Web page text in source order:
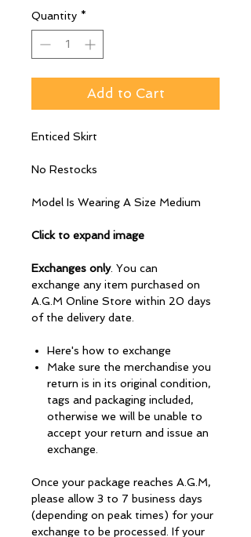
Quantity *
Add to Cart
Enticed Skirt
No Restocks
Model Is Wearing A Size Medium
Click to expand image
Exchanges only. You can
exchange any item purchased on
A.G.M Online Store within 20 days
of the delivery date.
Here's how to exchange
Make sure the merchandise you
return is in its original condition,
tags and packaging included,
otherwise we will be unable to
accept your return and issue an
exchange.
Once your package reaches A.G.M,
please allow 3 to 7 business days
(depending on peak times) for your
exchange to be processed. If your